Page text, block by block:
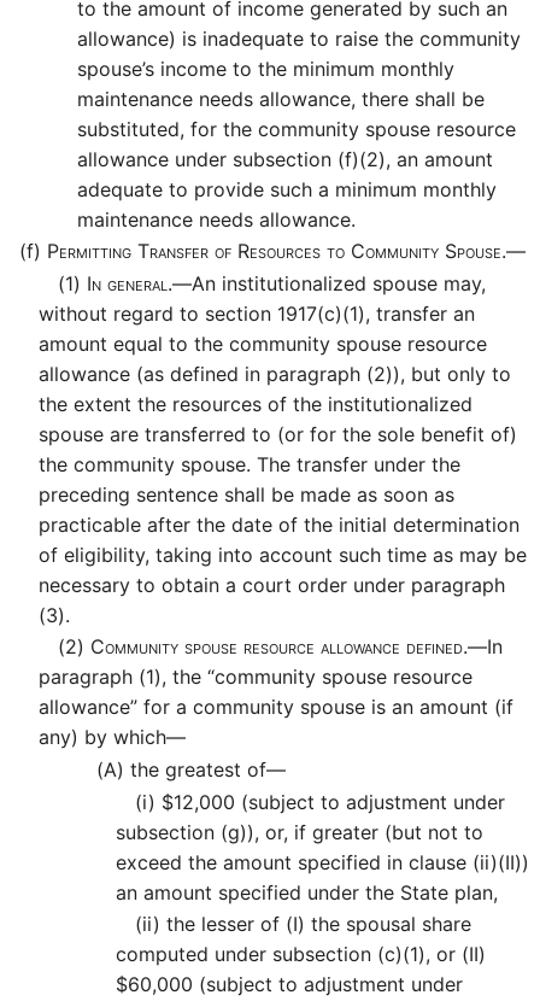
to the amount of income generated by such an
allowance) is inadequate to raise the community
spouse’s income to the minimum monthly
maintenance needs allowance, there shall be
substituted, for the community spouse resource
allowance under subsection (f)(2), an amount
adequate to provide such a minimum monthly
maintenance needs allowance.
(f) Permitting Transfer of Resources to Community Spouse.—
(1) In general.—An institutionalized spouse may,
without regard to section 1917(c)(1), transfer an
amount equal to the community spouse resource
allowance (as defined in paragraph (2)), but only to
the extent the resources of the institutionalized
spouse are transferred to (or for the sole benefit of)
the community spouse. The transfer under the
preceding sentence shall be made as soon as
practicable after the date of the initial determination
of eligibility, taking into account such time as may be
necessary to obtain a court order under paragraph
(3).
(2) Community spouse resource allowance defined.—In
paragraph (1), the “community spouse resource
allowance” for a community spouse is an amount (if
any) by which—
(A) the greatest of—
(i) $12,000 (subject to adjustment under
subsection (g)), or, if greater (but not to
exceed the amount specified in clause (ii)(II))
an amount specified under the State plan,
(ii) the lesser of (I) the spousal share
computed under subsection (c)(1), or (II)
$60,000 (subject to adjustment under